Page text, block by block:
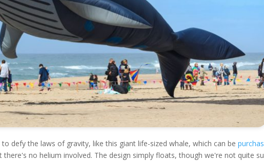
defy the laws of gravity, like this giant life-sized whale, which can be
no helium involved. The design simply floats, though we're not quite